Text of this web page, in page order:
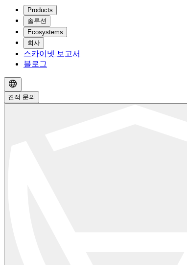
Products
솔루션
Ecosystems
회사
스카이넷 보고서
블로그
견적 문의